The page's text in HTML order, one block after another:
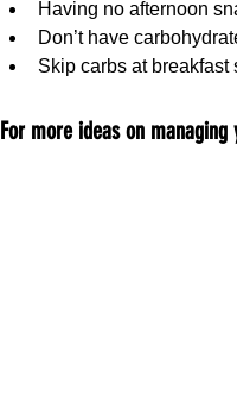
Having no afternoon
Don’t have
Skip carbs at
For more ideas on